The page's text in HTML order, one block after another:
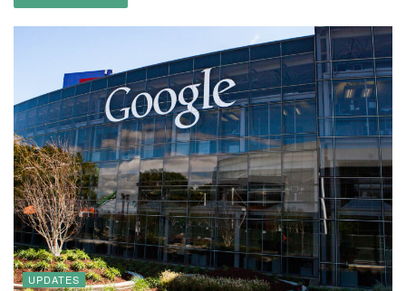
UPDATES